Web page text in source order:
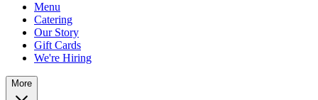
Menu
Catering
Our Story
Gift Cards
We're Hiring
More